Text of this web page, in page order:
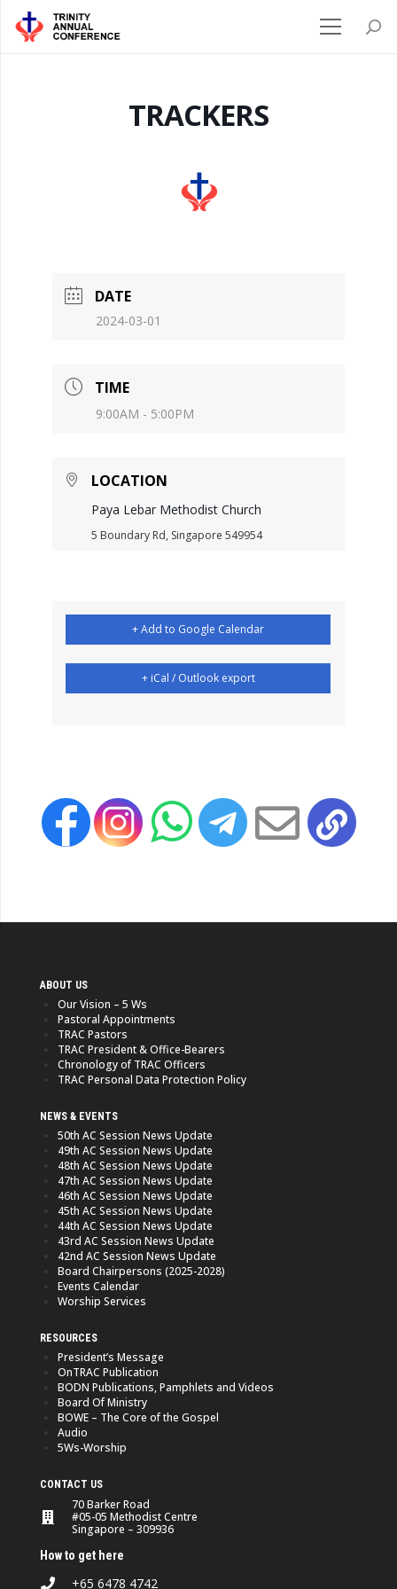
TRACKERS
DATE
2024-03-01
TIME
9:00AM - 5:00PM
LOCATION
Paya Lebar Methodist Church
5 Boundary Rd, Singapore 549954
+ Add to Google Calendar
+ iCal / Outlook export
ABOUT US
Our Vision – 5 Ws
Pastoral Appointments
TRAC Pastors
TRAC President & Office-Bearers
Chronology of TRAC Officers
TRAC Personal Data Protection Policy
NEWS & EVENTS
50th AC Session News Update
49th AC Session News Update
48th AC Session News Update
47th AC Session News Update
46th AC Session News Update
45th AC Session News Update
44th AC Session News Update
43rd AC Session News Update
42nd AC Session News Update
Board Chairpersons (2025-2028)
Events Calendar
Worship Services
RESOURCES
President’s Message
OnTRAC Publication
BODN Publications, Pamphlets and Videos
Board Of Ministry
BOWE – The Core of the Gospel
Audio
5Ws-Worship
CONTACT US
70 Barker Road
#05-05 Methodist Centre
Singapore – 309936
How to get here
+65 6478 4742